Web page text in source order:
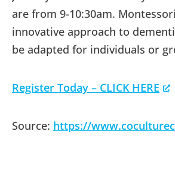
are from 9-10:30am.
innovative approach to
be adapted for individuals or
Register Today – CLICK HERE
Source: https://